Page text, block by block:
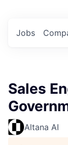
Jobs
Sales
Altana AI